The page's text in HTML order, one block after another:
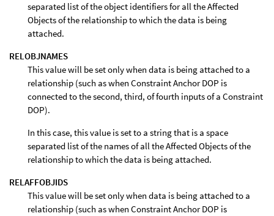
separated list of the object identifiers for all the Affected
Objects of the relationship to which the data is being
attached.
RELOBJNAMES
This value will be set only when data is being attached to a
relationship (such as when Constraint Anchor DOP is
connected to the second, third, of fourth inputs of a Constraint
DOP).
In this case, this value is set to a string that is a space
separated list of the names of all the Affected Objects of the
relationship to which the data is being attached.
RELAFFOBJIDS
This value will be set only when data is being attached to a
relationship (such as when Constraint Anchor DOP is